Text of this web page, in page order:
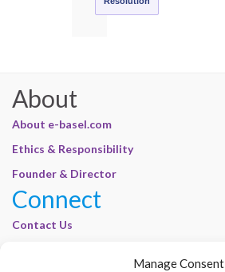
Manage Consent
About
About e-basel.com
Ethics & Responsibility
Founder & Director
Connect
Contact Us